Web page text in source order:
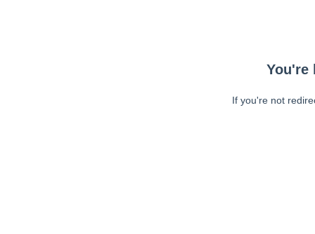
You're
If you're not